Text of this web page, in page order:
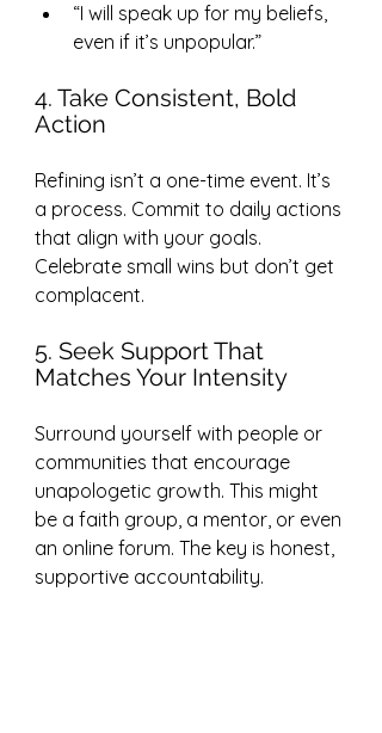
“I will speak up for my beliefs,
even if it’s unpopular.”
4. Take Consistent, Bold
Action
Refining isn’t a one-time event. It’s
a process. Commit to daily actions
that align with your goals.
Celebrate small wins but don’t get
complacent.
5. Seek Support That
Matches Your Intensity
Surround yourself with people or
communities that encourage
unapologetic growth. This might
be a faith group, a mentor, or even
an online forum. The key is honest,
supportive accountability.